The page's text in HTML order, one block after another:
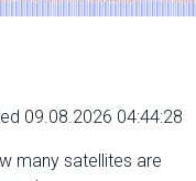
09.08.2026 04:44:28
many satellites are